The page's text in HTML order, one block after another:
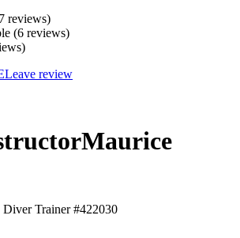
reviews)
(6 reviews)
Leave review
Maurice
Diver Trainer#422030